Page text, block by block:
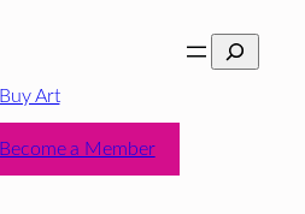
Search
Buy Art
Become a Member